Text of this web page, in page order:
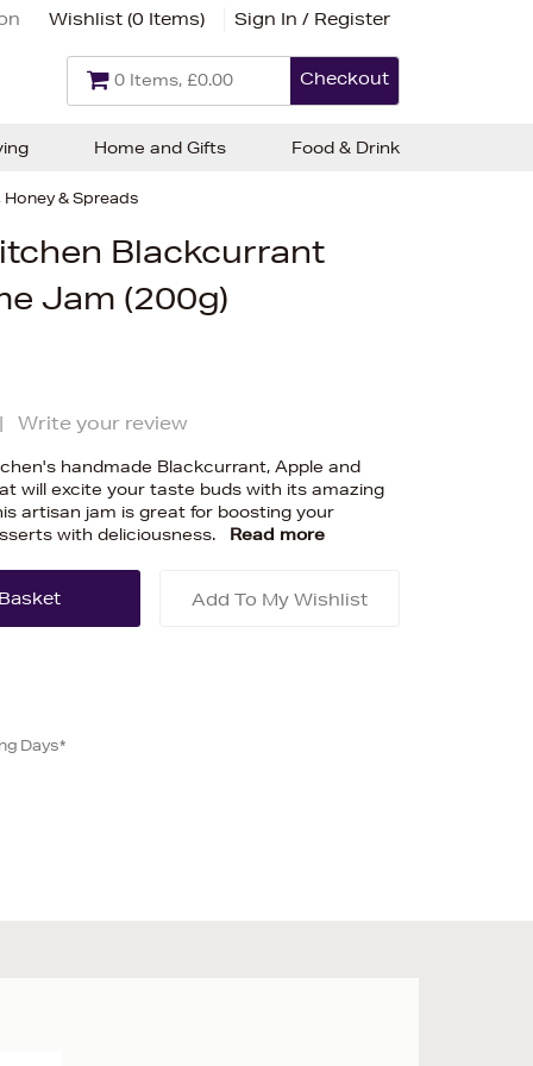
Wishlist (0 Items) Sign In / Register
0 Items, £0.00 Checkout
& Spreads
Blackcurrant
Jam (200g)
| Write your review
handmade Blackcurrant, Apple and
will excite your taste buds with its amazing
artisan jam is great for boosting your
with deliciousness.
Read more
Add To My Wishlist
Days*
Home and Gifts Food & Drink